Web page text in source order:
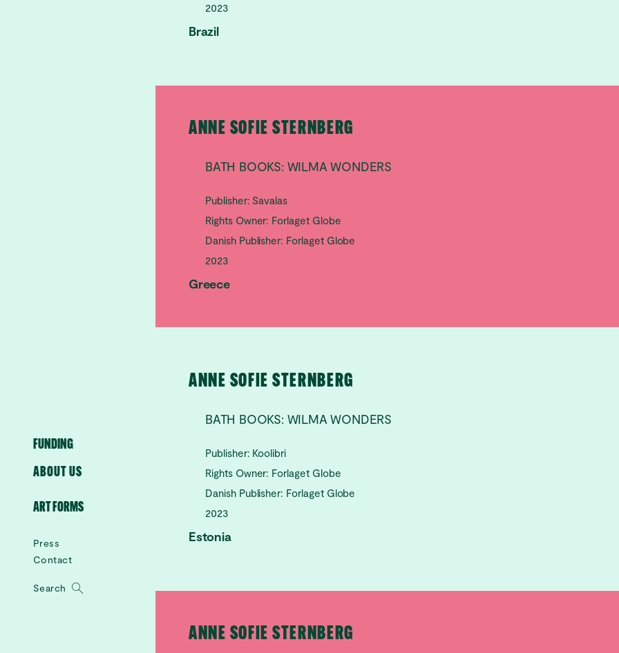
FUNDING
ABOUT US
ART FORMS
Press
Contact
Search
2023
Brazil
ANNE SOFIE STERNBERG
BATH BOOKS: WILMA WONDERS
Publisher: Savalas
Rights Owner: Forlaget Globe
Danish Publisher: Forlaget Globe
2023
Greece
ANNE SOFIE STERNBERG
BATH BOOKS: WILMA WONDERS
Publisher: Koolibri
Rights Owner: Forlaget Globe
Danish Publisher: Forlaget Globe
2023
Estonia
ANNE SOFIE STERNBERG